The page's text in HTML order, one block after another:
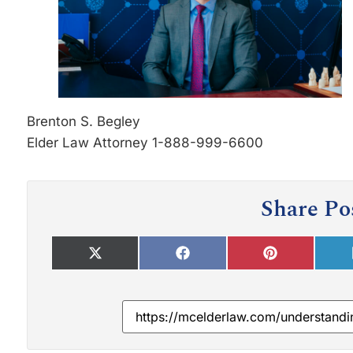
Brenton S. Begley
Elder Law Attorney 1-888-999-6600
Share